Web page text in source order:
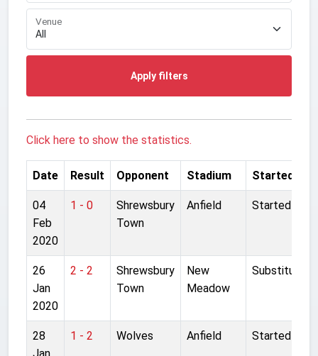
Venue
Apply filters
Click here to show the statistics.
Date Result Opponent Stadium Started
04
Feb
2020
1 - 0
Shrewsbury
Town
Anfield Started
26
Jan
2020
2 - 2
Shrewsbury
Town
New
Meadow
Substitute
28
Jan
1 - 2 Wolves Anfield Started